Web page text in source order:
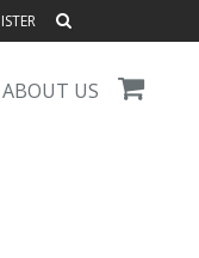
ABOUT US